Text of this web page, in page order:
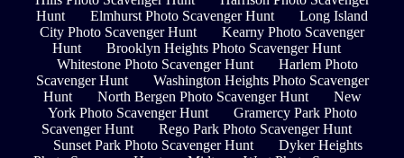
Hunt
Elmhurst Photo Scavenger Hunt
Long Island
City Photo Scavenger Hunt
Kearny Photo Scavenger
Hunt
Brooklyn Heights Photo Scavenger Hunt
Whitestone Photo Scavenger Hunt
Harlem Photo
Scavenger Hunt
Washington Heights Photo Scavenger
Hunt
North Bergen Photo Scavenger Hunt
New
York Photo Scavenger Hunt
Gramercy Park Photo
Scavenger Hunt
Rego Park Photo Scavenger Hunt
Sunset Park Photo Scavenger Hunt
Dyker Heights